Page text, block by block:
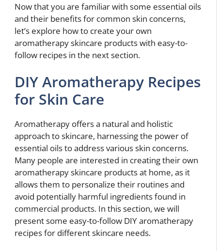
Now that you are familiar with some essential oils
and their benefits for common skin concerns,
let’s explore how to create your own
aromatherapy skincare products with easy-to-
follow recipes in the next section.
DIY Aromatherapy Recipes
for Skin Care
Aromatherapy offers a natural and holistic
approach to skincare, harnessing the power of
essential oils to address various skin concerns.
Many people are interested in creating their own
aromatherapy skincare products at home, as it
allows them to personalize their routines and
avoid potentially harmful ingredients found in
commercial products. In this section, we will
present some easy-to-follow DIY aromatherapy
recipes for different skincare needs.